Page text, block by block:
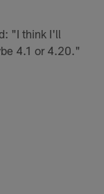
"I think I'll
4.1 or 4.20."